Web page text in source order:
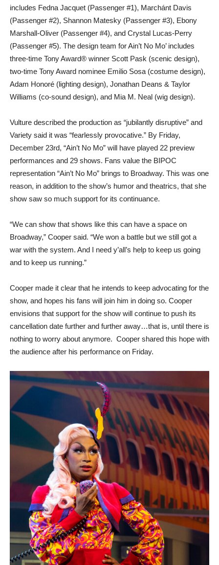
includes Fedna Jacquet (Passenger #1), Marchánt Davis
(Passenger #2), Shannon Matesky (Passenger #3), Ebony
Marshall-Oliver (Passenger #4), and Crystal Lucas-Perry
(Passenger #5). The design team for Ain’t No Mo’ includes
three-time Tony Award® winner Scott Pask (scenic design),
two-time Tony Award nominee Emilio Sosa (costume design),
Adam Honoré (lighting design), Jonathan Deans & Taylor
Williams (co-sound design), and Mia M. Neal (wig design).
Vulture described the production as “jubilantly disruptive” and
Variety said it was “fearlessly provocative.” By Friday,
December 23rd, “Ain’t No Mo” will have played 22 preview
performances and 29 shows. Fans value the BIPOC
representation “Ain’t No Mo” brings to Broadway. This was one
reason, in addition to the show’s humor and theatrics, that she
show saw so much support for its continuance.
“We can show that shows like this can have a space on
Broadway,” Cooper said. “We won a battle but we still got a
war with the system. And I need y’all’s help to keep us going
and to keep us running.”
Cooper made it clear that he intends to keep advocating for the
show, and hopes his fans will join him in doing so. Cooper
envisions that support for the show will continue to push its
cancellation date further and further away…that is, until there is
nothing to worry about anymore. Cooper shared this hope with
the audience after his performance on Friday.